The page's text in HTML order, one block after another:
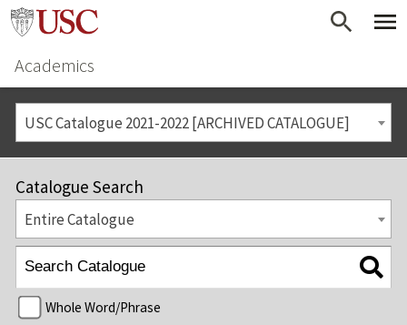
Academics
USC Catalogue 2021-2022 [ARCHIVED CATALOGUE]
Catalogue Search
Entire Catalogue
Whole Word/Phrase